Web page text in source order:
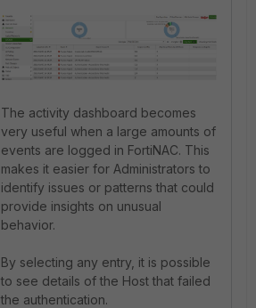
The activity dashboard becomes
very useful when a large amounts of
events are logged in FortiNAC. This
makes it easier for Administrators to
identify issues or patterns that could
provide insights on unusual
behavior.
By selecting any entry, it is possible
to see details of the Host that failed
the authentication.